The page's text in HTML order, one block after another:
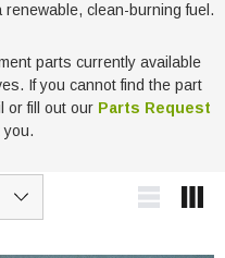
renewable, clean-burning fuel.
parts currently available
If you cannot find the part
or fill out our Parts Request